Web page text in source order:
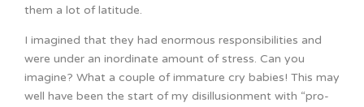
them a lot of latitude.
I imagined that they had enormous responsibilities and
were under an inordinate amount of stress. Can you
imagine? What a couple of immature cry babies! This may
well have been the start of my disillusionment with “pro-